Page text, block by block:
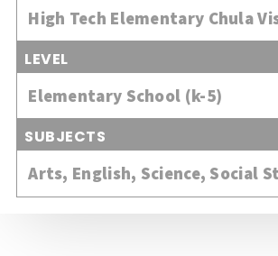
High Tech Elementary Chula
LEVEL
Elementary School (k-5)
SUBJECTS
Arts, English, Science, Social